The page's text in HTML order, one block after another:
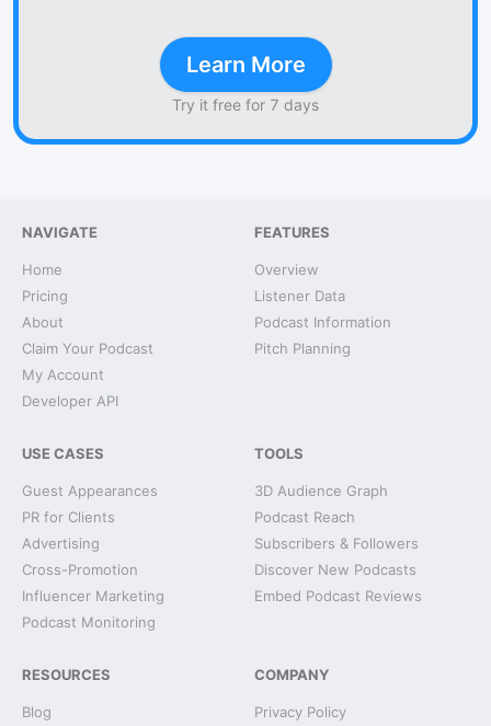
Learn More
Try it free for 7 days
NAVIGATE
Home
Pricing
About
Claim Your Podcast
My Account
Developer API
FEATURES
Overview
Listener Data
Podcast Information
Pitch Planning
USE CASES
Guest Appearances
PR for Clients
Advertising
Cross-Promotion
Influencer Marketing
Podcast Monitoring
TOOLS
3D Audience Graph
Podcast Reach
Subscribers & Followers
Discover New Podcasts
Embed Podcast Reviews
RESOURCES
Blog
COMPANY
Privacy Policy